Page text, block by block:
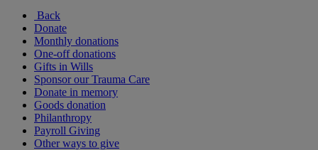
Back
Donate
Monthly donations
One-off donations
Gifts in Wills
Sponsor our Trauma Care
Donate in memory
Goods donation
Philanthropy
Payroll Giving
Other ways to give